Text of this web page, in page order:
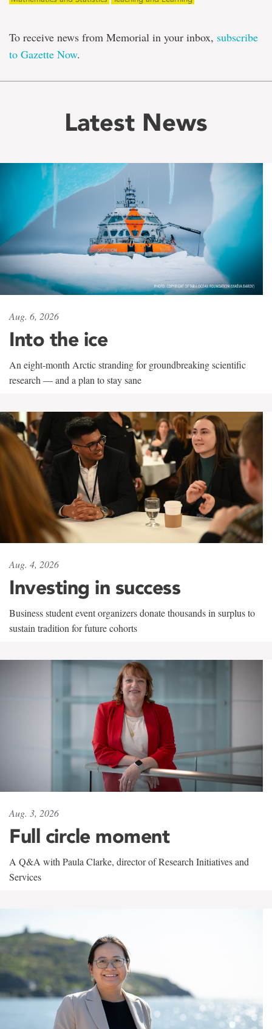
To receive news from Memorial in your inbox, subscribe
to Gazette Now.
Latest News
Aug. 6, 2026
Into the ice
An eight-month Arctic stranding for groundbreaking scientific
research — and a plan to stay sane
Aug. 4, 2026
Investing in success
Business student event organizers donate thousands in surplus to
sustain tradition for future cohorts
Aug. 3, 2026
Full circle moment
A Q&A with Paula Clarke, director of Research Initiatives and
Services